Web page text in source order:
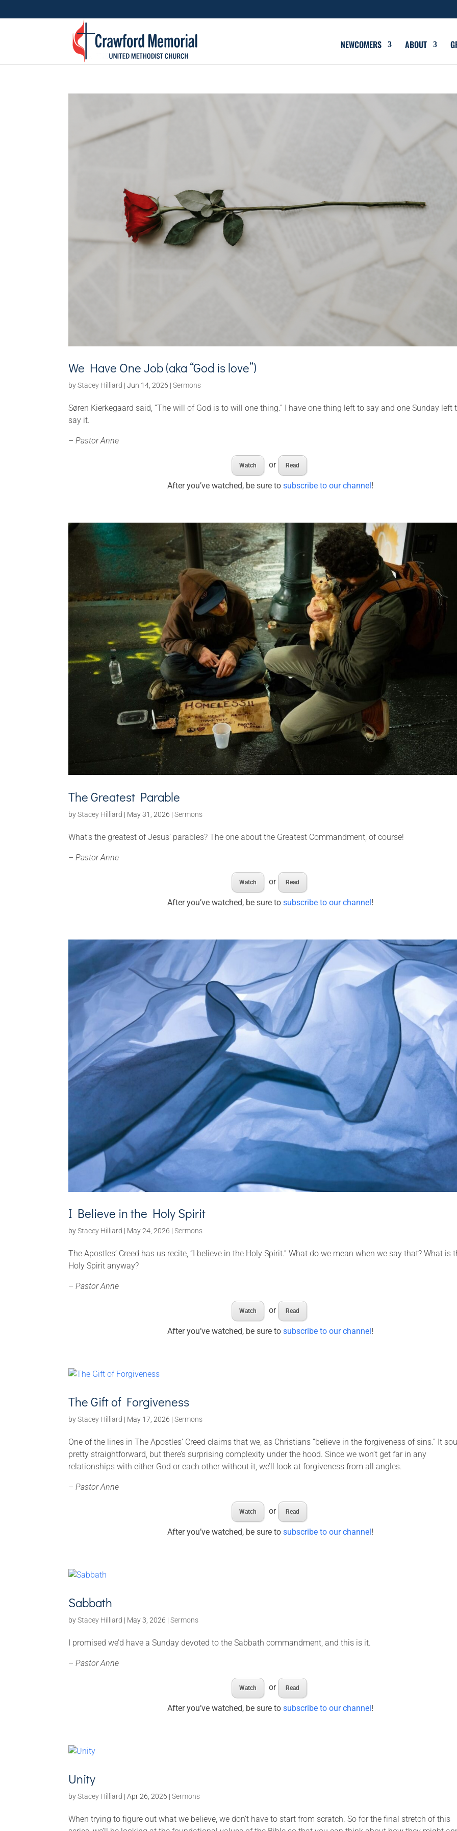
NEWCOMERS ABOUT
We Have One Job (aka “God is love”)
byStacey Hilliard |Jun 14, 2026 |Sermons
Søren Kierkegaard said, “The will of God is to will one thing.” I have one thing left to say and one Sunday left
say it.
– Pastor Anne
Watch or Read
After you’ve watched, be sure tosubscribe to our channel!
The Greatest Parable
byStacey Hilliard | May 31, 2026 |Sermons
What’s the greatest of Jesus’ parables? The one about the Greatest Commandment, of course!
– Pastor Anne
Watch or Read
After you’ve watched, be sure tosubscribe to our channel!
I Believe in the Holy Spirit
byStacey Hilliard | May 24, 2026 |Sermons
The Apostles’ Creed has us recite, “I believe in the Holy Spirit.” What do we mean when we say that? What is
Holy Spirit anyway?
– Pastor Anne
Watch or Read
After you’ve watched, be sure tosubscribe to our channel !
The Gift of Forgiveness
byStacey Hilliard | May 17, 2026 |Sermons
One of the lines in The Apostles’ Creed claims that we, as Christians “believe in the forgiveness of sins.” It
pretty straightforward, but there’s surprising complexity under the hood. Since we won’t get far in any
relationships with either God or each other without it, we’ll look at forgiveness from all angles.
– Pastor Anne
Watch or Read
After you’ve watched, be sure tosubscribe to our channel !
Sabbath
byStacey Hilliard | May 3, 2026 |Sermons
I promised we’d have a Sunday devoted to the Sabbath commandment, and this is it.
– Pastor Anne
Watch or Read
After you’ve watched, be sure tosubscribe to our channel !
Unity
byStacey Hilliard |Apr 26, 2026 |Sermons
When trying to figure out what we believe, we don’t have to start from scratch. So for the final stretch of this